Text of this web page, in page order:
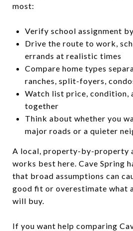
most:
Verify school assignment
Drive the route to work,
errands at realistic times
Compare home types
ranches, split-foyers,
Watch list price, condition,
together
Think about whether you
major roads or a quieter
A local, property-by-property
works best here. Cave Spring
that broad assumptions can
good fit or overestimate what
will buy.
If you want help comparing